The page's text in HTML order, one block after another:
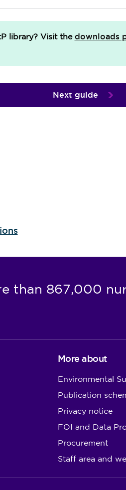
library? Visit the downloads
Next guide
than 867,000
More about
Environmental
Publication
Privacy notice
FOI and Data
Procurement
Staff area and